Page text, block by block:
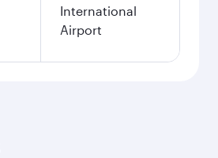
International
Airport